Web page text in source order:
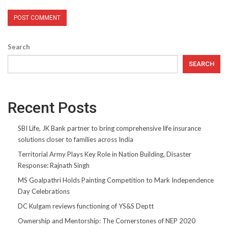
Search
SEARCH
Recent Posts
SBI Life, JK Bank partner to bring comprehensive life insurance
solutions closer to families across India
Territorial Army Plays Key Role in Nation Building, Disaster
Response: Rajnath Singh
MS Goalpathri Holds Painting Competition to Mark Independence
Day Celebrations
DC Kulgam reviews functioning of YS&S Deptt
Ownership and Mentorship: The Cornerstones of NEP 2020